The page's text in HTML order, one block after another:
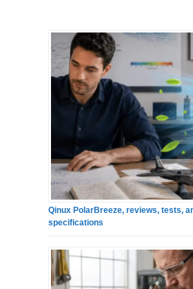
Qinux PolarBreeze, reviews, tests,
specifications